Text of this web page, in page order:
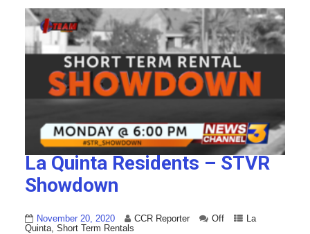
La Quinta Residents – STVR
Showdown
November 20, 2020 CCR Reporter Off
La
Quinta, Short Term Rentals